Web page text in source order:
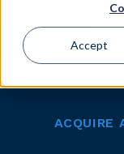
Accept
GET STARTED
ACQUIRE